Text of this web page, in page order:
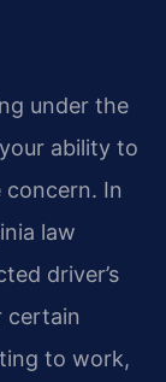
under the
ability to
concern. In
law
driver’s
certain
to work,